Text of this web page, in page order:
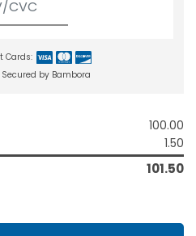
Cards:
by Bambora
100.00
1.50
101.50